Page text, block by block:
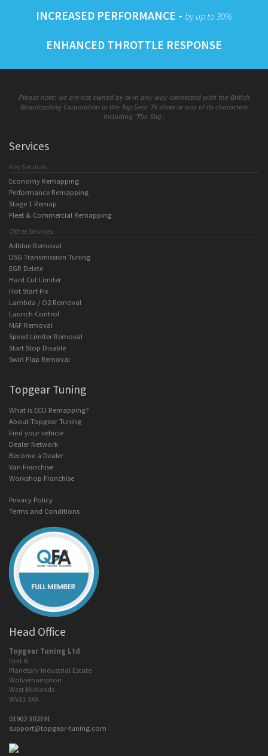
INCREASED PERFORMANCE - by up to 30%
ENHANCED THROTTLE RESPONSE
Please note: we are not owned by or in any way connected with the British
Broadcasting Corporation or the Top Gear TV show or any of its characters
including 'The Stig'.
Services
Key Services
Economy Remapping
Performance Remapping
Stage 1 Remap
Fleet & Commercial Remapping
Other Services
Adblue Removal
DSG Transmission Tuning
EGR Delete
Hard Cut Limiter
Hot Start Fix
Lambda / O2 Removal
Launch Control
MAF Removal
Speed Limiter Removal
Start Stop Disable
Swirl Flap Removal
Topgear Tuning
What is ECU Remapping?
About Topgear Tuning
Find your vehicle
Dealer Network
Become a Dealer
Van Franchise
Workshop Franchise
Privacy Policy
Terms and Conditions
Head Office
Topgear Tuning Ltd
Unit 6
Planetary Industrial Estate
Wolverhampton
West Midlands
WV13 3XA
01902 302391
support@topgear-tuning.com